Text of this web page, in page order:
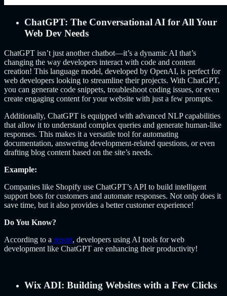
ChatGPT: The Conversational AI for All Your
Web Dev Needs
ChatGPT isn’t just another chatbot—it’s a dynamic AI that’s
changing the way developers interact with code and content
creation! This language model, developed by OpenAI, is perfect for
web developers looking to streamline their projects. With ChatGPT,
you can generate code snippets, troubleshoot coding issues, or even
create engaging content for your website with just a few prompts.
Additionally, ChatGPT is equipped with advanced NLP capabilities
that allow it to understand complex queries and generate human-like
responses. This makes it a versatile tool for automating
documentation, answering development-related questions, or even
drafting blog content based on the site’s needs.
Example:
Companies like Shopify use ChatGPT’s API to build intelligent
support bots for customers and automate responses. Not only does it
save time, but it also provides a better customer experience!
Do You Know?
According to a report, developers using AI tools for web
development like ChatGPT are enhancing their productivity!
Wix ADI: Building Websites with a Few Clicks